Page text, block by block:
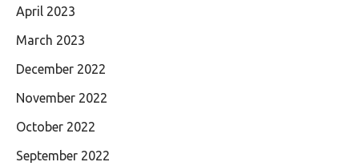
April 2023
March 2023
December 2022
November 2022
October 2022
September 2022